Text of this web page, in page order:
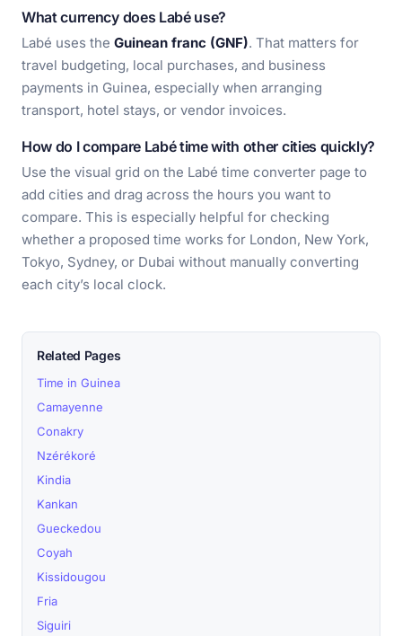
What currency does Labé use?
Labé uses the Guinean franc (GNF). That matters for
travel budgeting, local purchases, and business
payments in Guinea, especially when arranging
transport, hotel stays, or vendor invoices.
How do I compare Labé time with other cities quickly?
Use the visual grid on the Labé time converter page to
add cities and drag across the hours you want to
compare. This is especially helpful for checking
whether a proposed time works for London, New York,
Tokyo, Sydney, or Dubai without manually converting
each city’s local clock.
Related Pages
Time in Guinea
Camayenne
Conakry
Nzérékoré
Kindia
Kankan
Gueckedou
Coyah
Kissidougou
Fria
Siguiri